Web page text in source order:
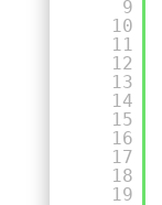
9
10
11
12
13
14
15
16
17
18
19